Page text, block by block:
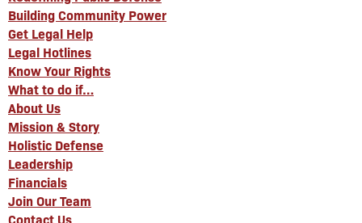
Building Community Power
Get Legal Help
Legal Hotlines
Know Your Rights
What to do if…
About Us
Mission & Story
Holistic Defense
Leadership
Financials
Join Our Team
Contact Us